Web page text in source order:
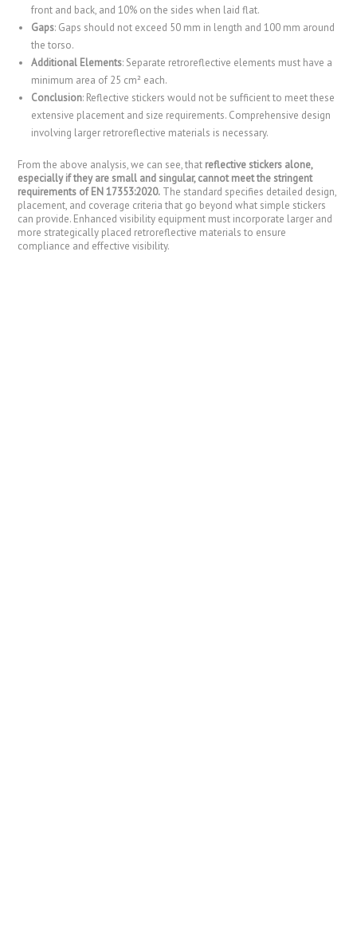
front and back, and 10% on the sides when laid flat.
Gaps: Gaps should not exceed 50 mm in length and 100 mm around
the torso.
Additional Elements: Separate retroreflective elements must have a
minimum area of 25 cm² each.
Conclusion: Reflective stickers would not be sufficient to meet these
extensive placement and size requirements. Comprehensive design
involving larger retroreflective materials is necessary.
From the above analysis, we can see, that reflective stickers alone,
especially if they are small and singular, cannot meet the stringent
requirements of EN 17353:2020. The standard specifies detailed design,
placement, and coverage criteria that go beyond what simple stickers
can provide. Enhanced visibility equipment must incorporate larger and
more strategically placed retroreflective materials to ensure
compliance and effective visibility.